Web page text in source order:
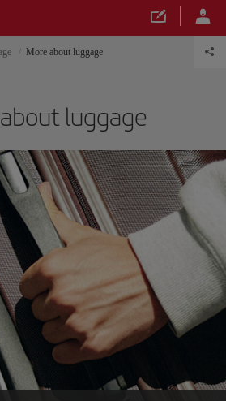
More about luggage
luggage